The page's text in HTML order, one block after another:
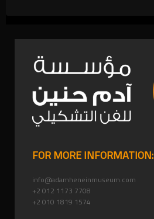
FOR MORE INFORMATION:
info@adamheneinmuseum.com
+2 012 1173 7708
+2 010 1819 1574